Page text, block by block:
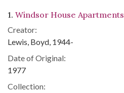
Search Results
1. Windsor House Apartments
Creator:
Lewis, Boyd, 1944-
Date of Original:
1977
Collection: